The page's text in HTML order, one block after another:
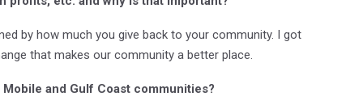
by how much you give back to your community. I got
that makes our community a better place.
and Gulf Coast communities?